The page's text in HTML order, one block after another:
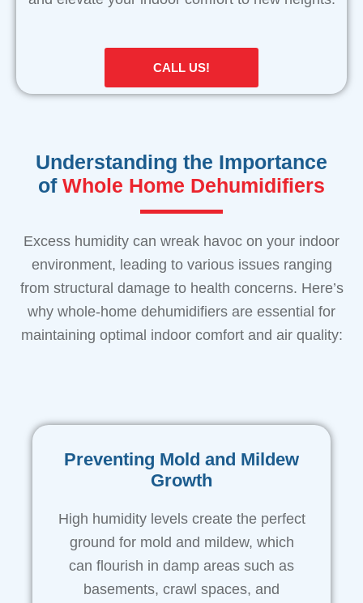
CALL US!
Understanding the Importance
of Whole Home Dehumidifiers
Excess humidity can wreak havoc on your indoor
environment, leading to various issues ranging
from structural damage to health concerns. Here’s
why whole-home dehumidifiers are essential for
maintaining optimal indoor comfort and air quality:
Preventing Mold and Mildew
Growth
High humidity levels create the perfect
ground for mold and mildew, which
can flourish in damp areas such as
basements, crawl spaces, and